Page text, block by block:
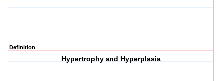
Definition
Hypertrophy and Hyperplasia